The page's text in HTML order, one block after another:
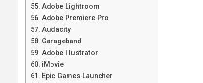
Adobe Lightroom
Adobe Premiere Pro
Audacity
Garageband
Adobe Illustrator
iMovie
Epic Games Launcher